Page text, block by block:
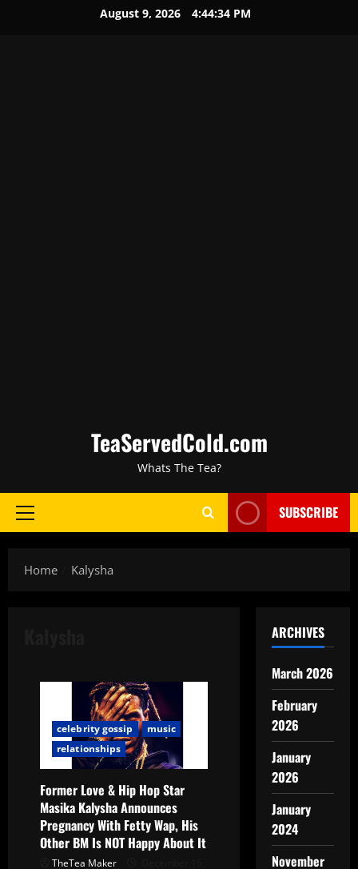
August 9, 2026 4:44:34 PM
TeaServedCold.com
Whats The Tea?
SUBSCRIBE
Home Kalysha
celebrity gossip
music
relationships
Former Love & Hip Hop Star
Masika Kalysha Announces
Pregnancy With Fetty Wap, His
Other BM Is NOT Happy About It
TheTea Maker
ARCHIVES
March 2026
February
2026
January
2026
January
2024
November